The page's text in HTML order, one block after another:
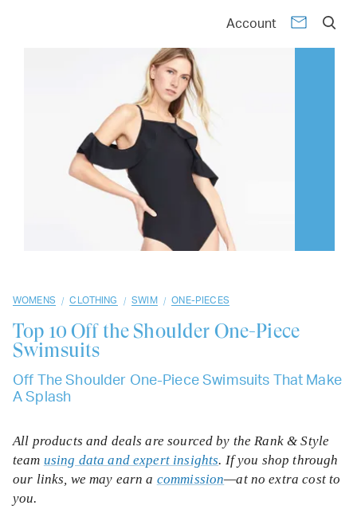
Account
07 08 09 10
WOMENS / CLOTHING / SWIM / ONE-PIECES
Top 10Off the Shoulder One-Piece
Swimsuits
Off The Shoulder One-Piece Swimsuits That Make
A Splash
All products and deals are sourced by the Rank & Style
team using data and expert insights. If you shop through
our links, we may earn a commission—at no extra cost to
you.